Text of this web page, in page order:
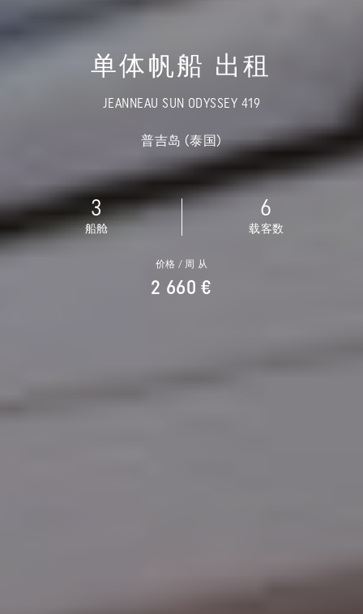
单体帆船 出租
JEANNEAU SUN ODYSSEY 419
普吉岛 (泰国)
3
船舱
6
载客数
价格 / 周 从
2 660 €